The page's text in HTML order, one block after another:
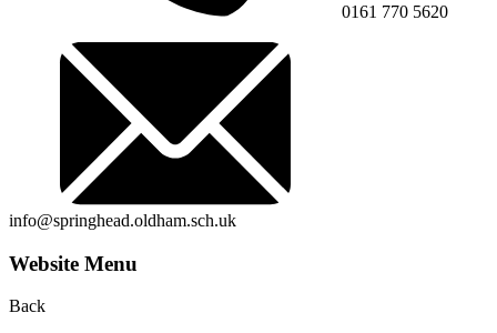
0161 770 5620
info@springhead.oldham.sch.uk
Website Menu
Back